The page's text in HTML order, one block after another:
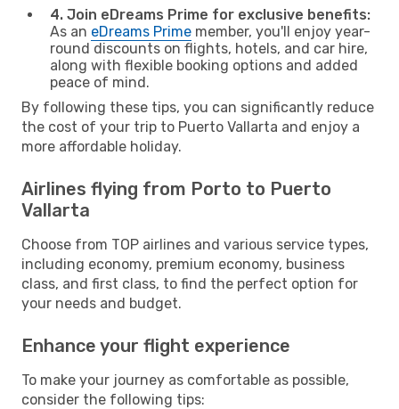
4. Join eDreams Prime for exclusive benefits:
As an eDreams Prime member, you'll enjoy year-
round discounts on flights, hotels, and car hire,
along with flexible booking options and added
peace of mind.
By following these tips, you can significantly reduce
the cost of your trip to Puerto Vallarta and enjoy a
more affordable holiday.
Airlines flying from Porto to Puerto
Vallarta
Choose from TOP airlines and various service types,
including economy, premium economy, business
class, and first class, to find the perfect option for
your needs and budget.
Enhance your flight experience
To make your journey as comfortable as possible,
consider the following tips: